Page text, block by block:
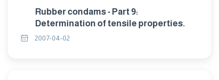
Rubber condams - Part 9:
Determination of tensile properties.
2007-04-02